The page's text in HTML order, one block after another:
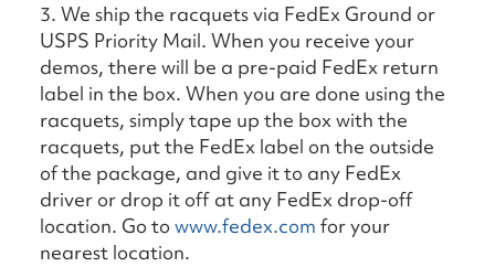
3. We ship the racquets via FedEx Ground or
USPS Priority Mail. When you receive your
demos, there will be a pre-paid FedEx return
label in the box. When you are done using the
racquets, simply tape up the box with the
racquets, put the FedEx label on the outside
of the package, and give it to any FedEx
driver or drop it off at any FedEx drop-off
location. Go to www.fedex.com for your
nearest location.